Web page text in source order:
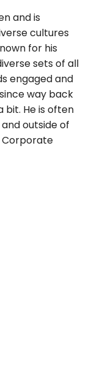
and is
cultures
for his
sets of all
engaged and
way back
bit. He is often
outside of
Corporate